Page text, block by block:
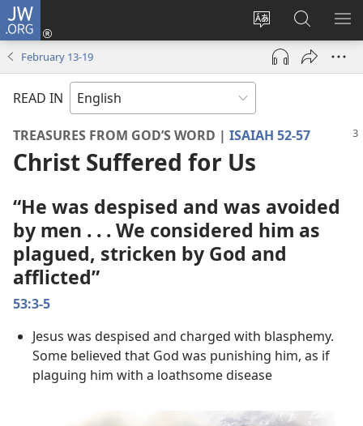
JW.ORG
Change
site
language
Log
(opens
window)
Search
JW.ORG
February 13-​19
READ IN
TREASURES FROM GOD’S WORD | ISAIAH 52-57
Christ Suffered for Us
“He was despised and was avoided
by men . . . We considered him as
plagued, stricken by God and
afflicted”
53:3-5
Jesus was despised and charged with blasphemy.
Some believed that God was punishing him, as if
plaguing him with a loathsome disease